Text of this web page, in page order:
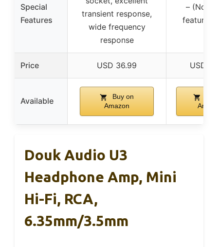
Special
Features
transient response,
wide frequency
response
– (No
features
Price USD 36.99 USD
Available
Buy on
Amazon
Douk Audio U3
Headphone Amp, Mini
Hi-Fi, RCA,
6.35mm/3.5mm